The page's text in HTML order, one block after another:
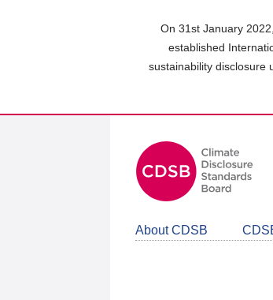
On 31st January
established
sustainability disclosure
About CDSB